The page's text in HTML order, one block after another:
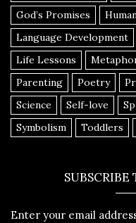
God’s Promises
Language Development
Life Lessons
Parenting
Poetry
Science
Self-love
Symbolism
Toddlers
Enter your email